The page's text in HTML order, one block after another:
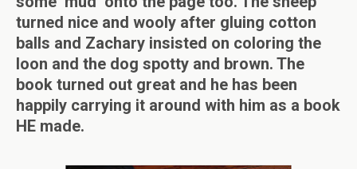
turned nice and wooly after gluing cotton
balls and Zachary insisted on coloring the
loon and the dog spotty and brown. The
book turned out great and he has been
happily carrying it around with him as a book
HE made.